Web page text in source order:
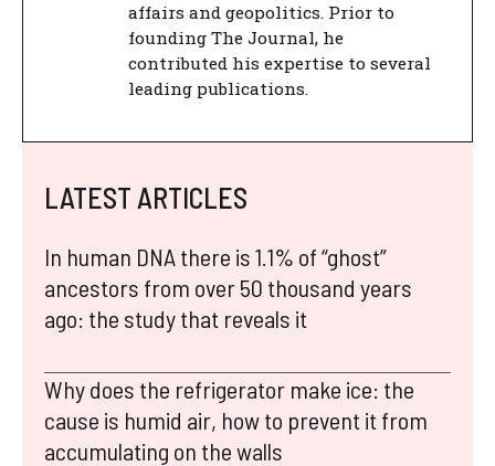
affairs and geopolitics. Prior to
founding The Journal, he
contributed his expertise to several
leading publications.
LATEST ARTICLES
In human DNA there is 1.1% of “ghost”
ancestors from over 50 thousand years
ago: the study that reveals it
Why does the refrigerator make ice: the
cause is humid air, how to prevent it from
accumulating on the walls